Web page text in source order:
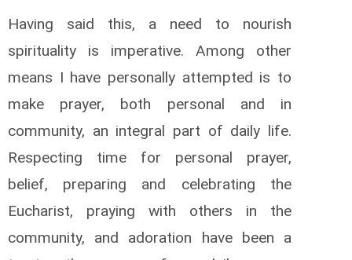
Having said this, a need to nourish
spirituality is imperative. Among other
means I have personally attempted is to
make prayer, both personal and in
community, an integral part of daily life.
Respecting time for personal prayer,
belief, preparing and celebrating the
Eucharist, praying with others in the
community, and adoration have been a